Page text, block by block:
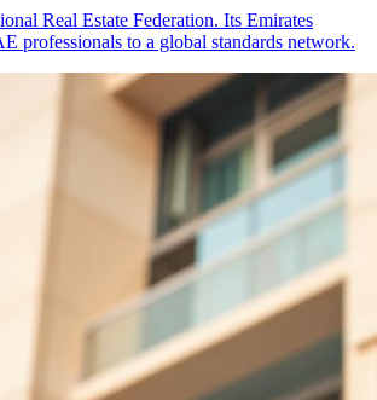
Real Estate Federation. Its Emirates
professionals to a global standards network.